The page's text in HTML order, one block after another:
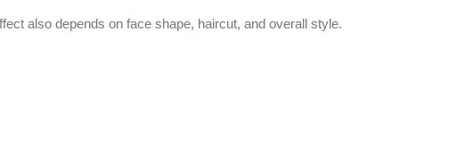
also depends on face shape, haircut, and overall style.